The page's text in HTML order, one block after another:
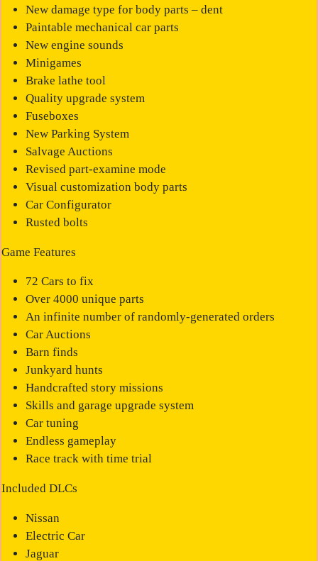
New damage type for body parts – dent
Paintable mechanical car parts
New engine sounds
Minigames
Brake lathe tool
Quality upgrade system
Fuseboxes
New Parking System
Salvage Auctions
Revised part-examine mode
Visual customization body parts
Car Configurator
Rusted bolts
Game Features
72 Cars to fix
Over 4000 unique parts
An infinite number of randomly-generated orders
Car Auctions
Barn finds
Junkyard hunts
Handcrafted story missions
Skills and garage upgrade system
Car tuning
Endless gameplay
Race track with time trial
Included DLCs
Nissan
Electric Car
Jaguar